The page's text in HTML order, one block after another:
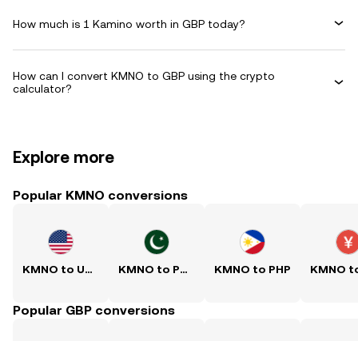
How much is 1 Kamino worth in GBP today?
How can I convert KMNO to GBP using the crypto
calculator?
Explore more
Popular KMNO conversions
KMNO to USD KMNO to PKR KMNO to PHP
Popular GBP conversions